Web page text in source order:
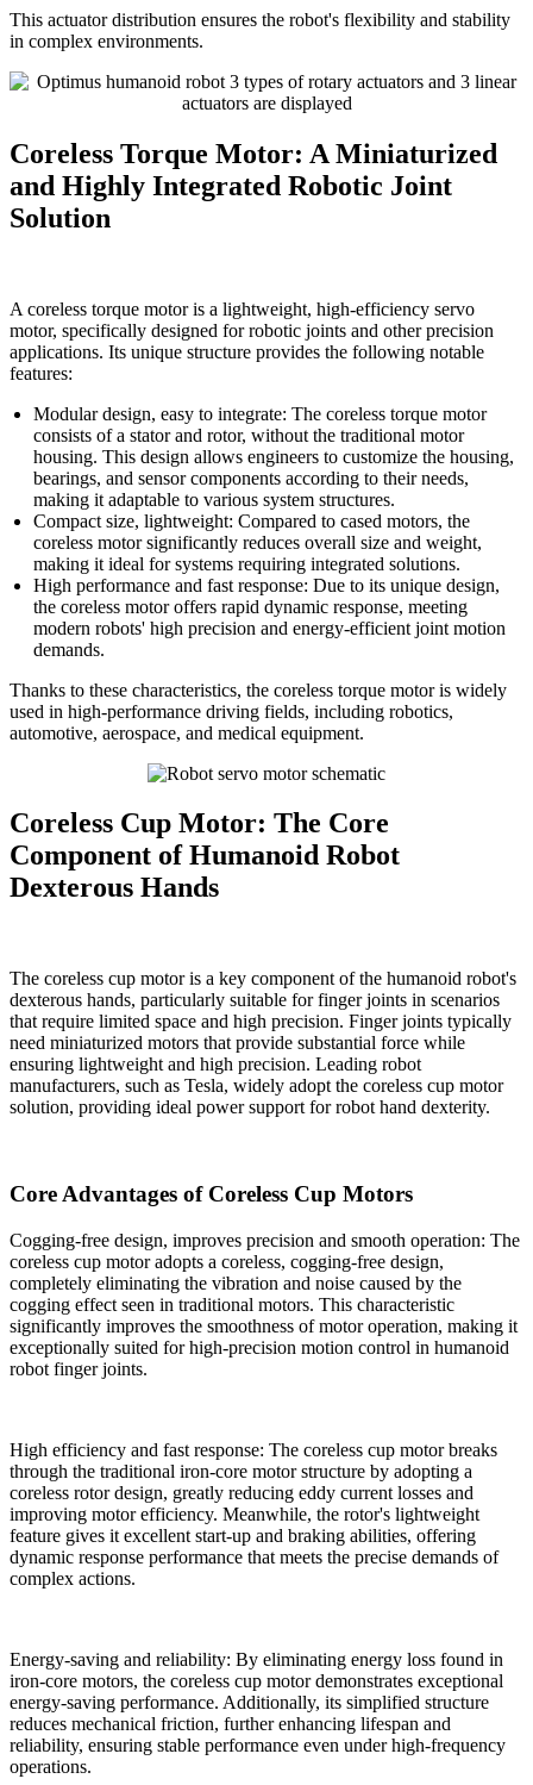
This actuator distribution ensures the robot's flexibility and stability
in complex environments.
Coreless Torque Motor: A Miniaturized
and Highly Integrated Robotic Joint
Solution
A coreless torque motor is a lightweight, high-efficiency servo
motor, specifically designed for robotic joints and other precision
applications. Its unique structure provides the following notable
features:
Modular design, easy to integrate: The coreless torque motor
consists of a stator and rotor, without the traditional motor
housing. This design allows engineers to customize the housing,
bearings, and sensor components according to their needs,
making it adaptable to various system structures.
Compact size, lightweight: Compared to cased motors, the
coreless motor significantly reduces overall size and weight,
making it ideal for systems requiring integrated solutions.
High performance and fast response: Due to its unique design,
the coreless motor offers rapid dynamic response, meeting
modern robots' high precision and energy-efficient joint motion
demands.
Thanks to these characteristics, the coreless torque motor is widely
used in high-performance driving fields, including robotics,
automotive, aerospace, and medical equipment.
Coreless Cup Motor: The Core
Component of Humanoid Robot
Dexterous Hands
The coreless cup motor is a key component of the humanoid robot's
dexterous hands, particularly suitable for finger joints in scenarios
that require limited space and high precision. Finger joints typically
need miniaturized motors that provide substantial force while
ensuring lightweight and high precision. Leading robot
manufacturers, such as Tesla, widely adopt the coreless cup motor
solution, providing ideal power support for robot hand dexterity.
Core Advantages of Coreless Cup Motors
Cogging-free design, improves precision and smooth operation: The
coreless cup motor adopts a coreless, cogging-free design,
completely eliminating the vibration and noise caused by the
cogging effect seen in traditional motors. This characteristic
significantly improves the smoothness of motor operation, making it
exceptionally suited for high-precision motion control in humanoid
robot finger joints.
High efficiency and fast response: The coreless cup motor breaks
through the traditional iron-core motor structure by adopting a
coreless rotor design, greatly reducing eddy current losses and
improving motor efficiency. Meanwhile, the rotor's lightweight
feature gives it excellent start-up and braking abilities, offering
dynamic response performance that meets the precise demands of
complex actions.
Energy-saving and reliability: By eliminating energy loss found in
iron-core motors, the coreless cup motor demonstrates exceptional
energy-saving performance. Additionally, its simplified structure
reduces mechanical friction, further enhancing lifespan and
reliability, ensuring stable performance even under high-frequency
operations.